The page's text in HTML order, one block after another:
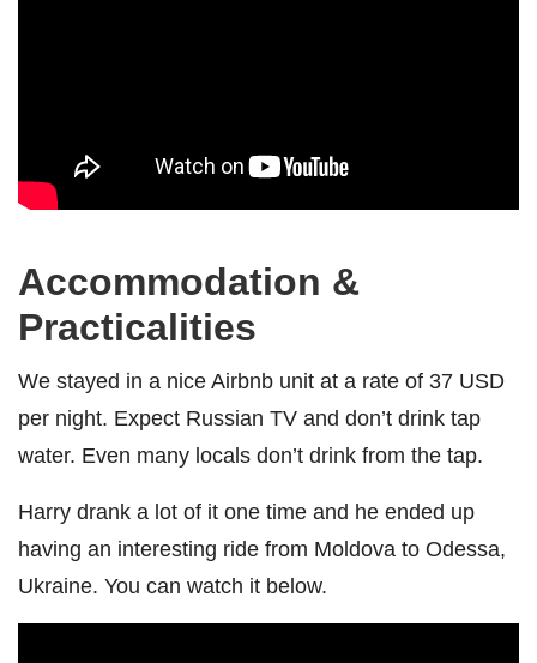
Accommodation &
Practicalities
We stayed in a nice Airbnb unit at a rate of 37 USD
per night. Expect Russian TV and don’t drink tap
water. Even many locals don’t drink from the tap.
Harry drank a lot of it one time and he ended up
having an interesting ride from Moldova to Odessa,
Ukraine. You can watch it below.